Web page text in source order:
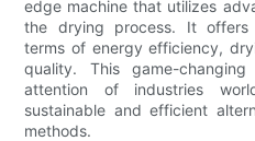
edge machine that utilizes
the drying process. It offers
terms of energy efficiency,
quality. This game-
attention of industries
sustainable and efficient
methods.